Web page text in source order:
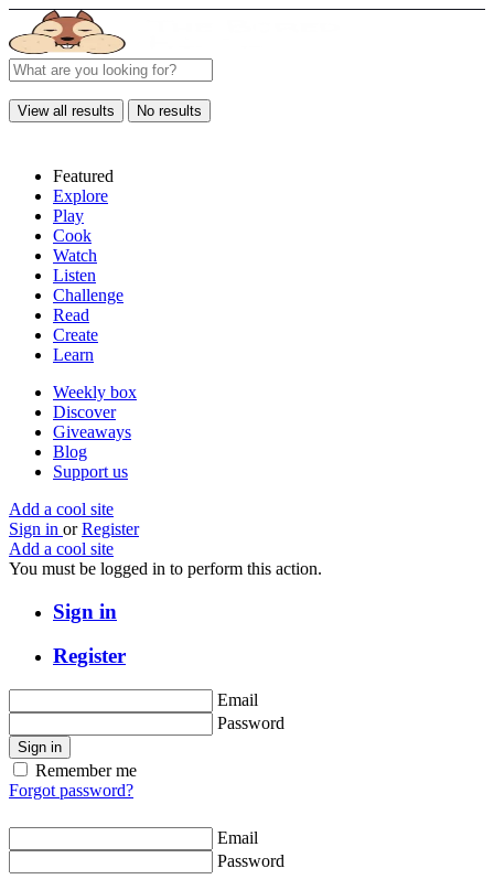
View all results No results
Featured
Explore
Play
Cook
Watch
Listen
Challenge
Read
Create
Learn
Weekly box
Discover
Giveaways
Blog
Support us
Add a cool site
Sign in or Register
Add a cool site
You must be logged in to perform this action.
Sign in
Register
Email
Password
Sign in
Remember me
Forgot password?
Email
Password